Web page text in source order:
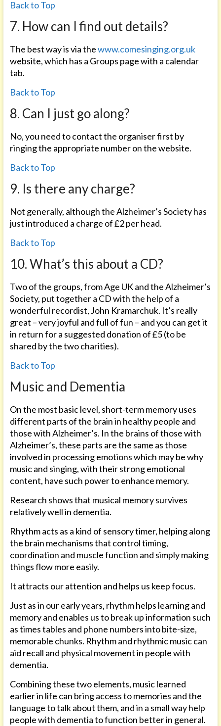
Back to Top
7. How can I find out details?
The best way is via thewww.comesinging.org.uk
website, which has a Groups page with a calendar
tab.
Back to Top
8. Can I just go along?
No, you need to contact the organiser first by
ringing the appropriate number on the website.
Back to Top
9. Is there any charge?
Not generally, although the Alzheimer’s Society has
just introduced a charge of £2 per head.
Back to Top
10. What’s this about a CD?
Two of the groups, from Age UK and the Alzheimer’s
Society, put together a CD with the help of a
wonderful recordist, John Kramarchuk. It’s really
great – very joyful and full of fun – and you can get it
in return for a suggested donation of £5 (to be
shared by the two charities).
Back to Top
Music and Dementia
On the most basic level, short-term memory uses
different parts of the brain in healthy people and
those with Alzheimer’s. In the brains of those with
Alzheimer’s, these parts are the same as those
involved in processing emotions which may be why
music and singing, with their strong emotional
content, have such power to enhance memory.
Research shows that musical memory survives
relatively well in dementia.
Rhythm acts as a kind of sensory timer, helping along
the brain mechanisms that control timing,
coordination and muscle function and simply making
things flow more easily.
It attracts our attention and helps us keep focus.
Just as in our early years, rhythm helps learning and
memory and enables us to break up information such
as times tables and phone numbers into bite-size,
memorable chunks. Rhythm and rhythmic music can
aid recall and physical movement in people with
dementia.
Combining these two elements, music learned
earlier in life can bring access to memories and the
language to talk about them, and in a small way help
people with dementia to function better in general.